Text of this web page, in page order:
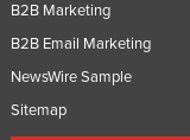
B2B Marketing
B2B Email Marketing
NewsWire Sample
Sitemap